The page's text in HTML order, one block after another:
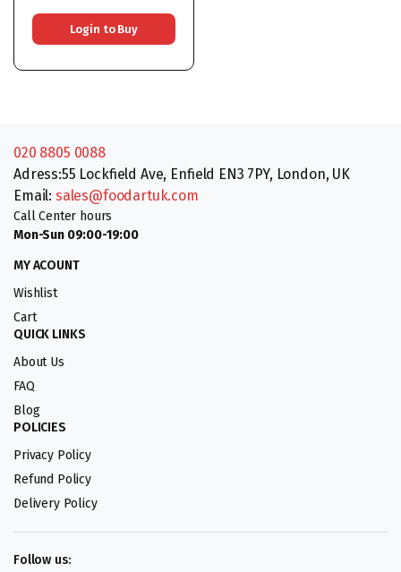
Login to Buy
020 8805 0088
Adress:55 Lockfield Ave, Enfield EN3 7PY, London, UK
Email: sales@foodartuk.com
Call Center hours
Mon-Sun 09:00-19:00
MY ACOUNT
Wishlist
Cart
QUICK LINKS
About Us
FAQ
Blog
POLICIES
Privacy Policy
Refund Policy
Delivery Policy
Follow us: